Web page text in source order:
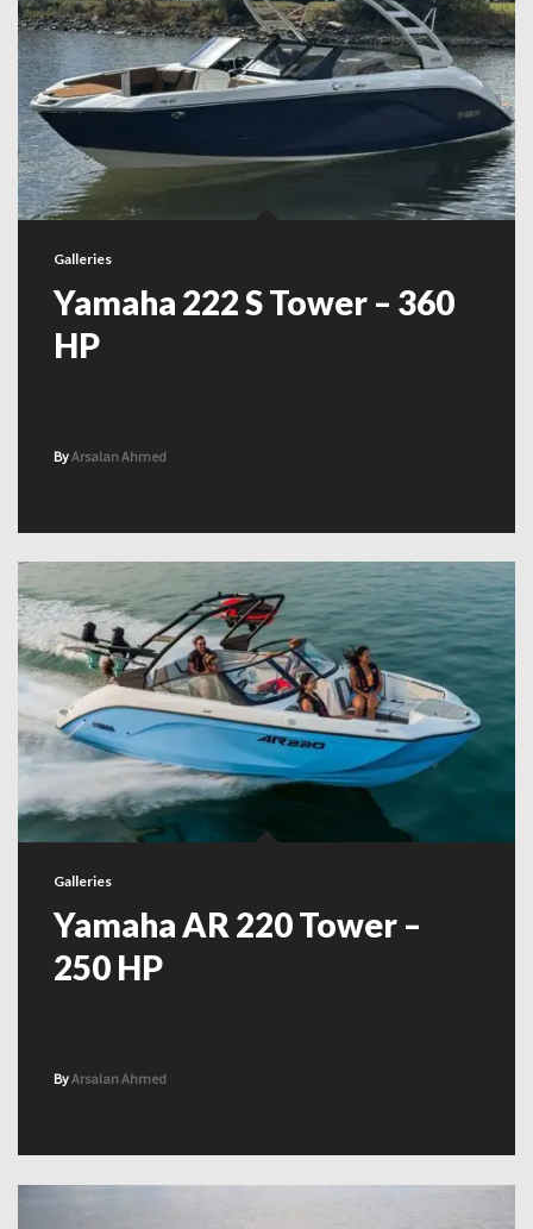
Galleries
Yamaha 222 S Tower – 360
HP
ByArsalan Ahmed
Galleries
Yamaha AR 220 Tower –
250 HP
ByArsalan Ahmed